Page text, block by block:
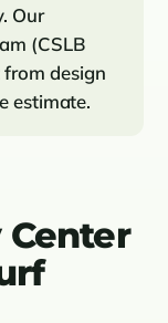
Our
(CSLB
design
estimate.
Center